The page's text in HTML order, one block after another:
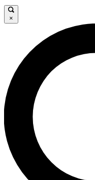
×